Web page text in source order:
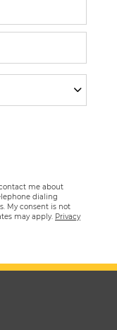
me about
dialing
My consent is not
may apply. Privacy